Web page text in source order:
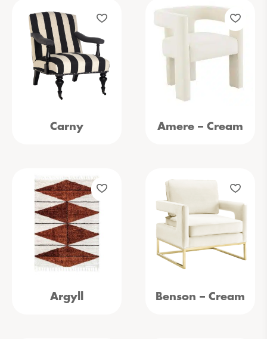
Carny Amere – Cream
Argyll Benson – Cream